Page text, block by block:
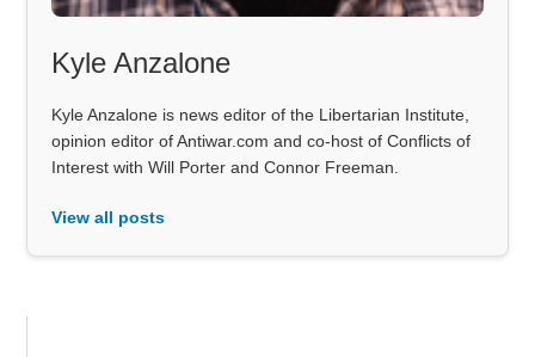
Kyle Anzalone
Kyle Anzalone is news editor of the Libertarian Institute,
opinion editor of Antiwar.com and co-host of Conflicts of
Interest with Will Porter and Connor Freeman.
View all posts